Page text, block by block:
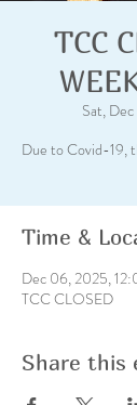
TCC
Sat,
Due to Covid-19,
Time &
Dec 06, 2025,
TCC CLOSED
Share this